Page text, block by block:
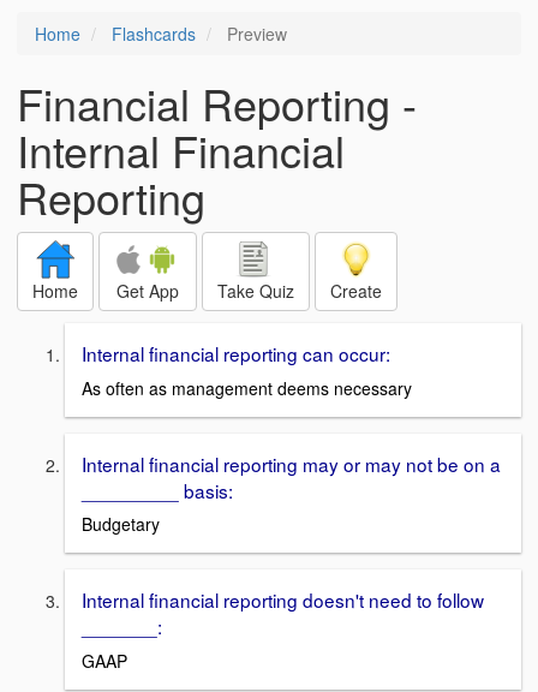
Home Flashcards Preview
Financial Reporting -
Internal Financial
Reporting
Home Get App Take Quiz Create
Internal financial reporting can occur:
As often as management deems necessary
Internal financial reporting may or may not be on a
_________ basis:
Budgetary
Internal financial reporting doesn't need to follow
_______:
GAAP